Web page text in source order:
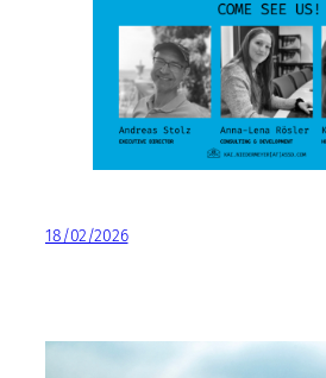
18/02/2026